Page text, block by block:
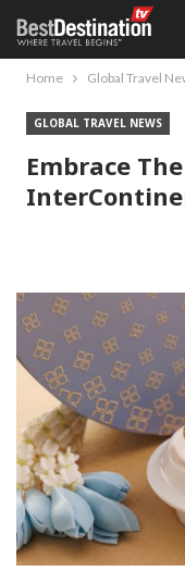
Home Global Travel
GLOBAL TRAVEL NEWS
Embrace